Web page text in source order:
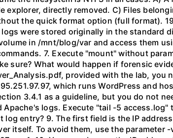
explorer, directly removed. C) Files
the quick format option (full format).
were stored originally in the standard
in /mnt/blog/var and access them
7. Execute "mount" without
sure? What would happen if forensic
provided with the lab,
which runs WordPress and
3.4.1 as a guideline, but you do not
logs. Execute "tail -5
log entry? 9. The first field is the IP
itself. To avoid them, use the